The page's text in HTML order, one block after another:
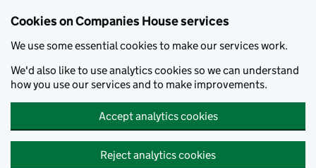
Cookies on Companies House services
We use some essential cookies to make our services work.
We'd also like to use analytics cookies so we can understand
how you use our services and to make improvements.
Accept analytics cookies
Reject analytics cookies